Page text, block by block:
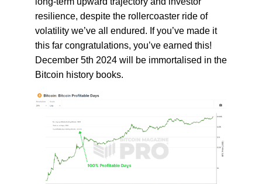
resilience, despite the rollercoaster ride of
volatility we’ve all endured. If you’ve made it
this far congratulations, you’ve earned this!
December 5th 2024 will be immortalised in the
Bitcoin history books.